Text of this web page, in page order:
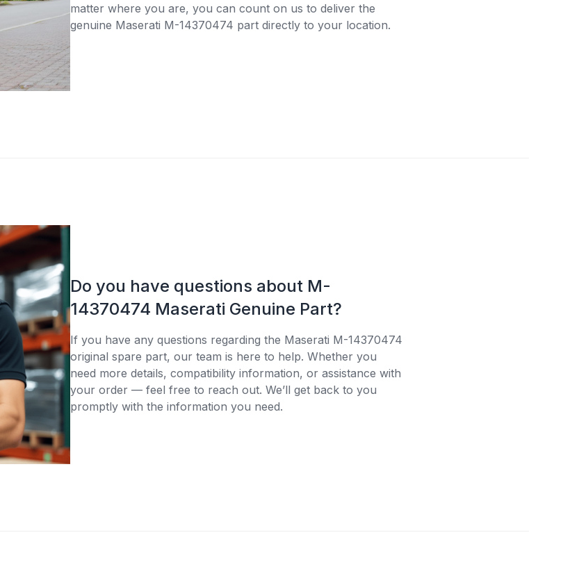
matter where you are, you can count on us to deliver the
genuine Maserati M-14370474 part directly to your location.
Do you have questions about M-
14370474 Maserati Genuine Part?
If you have any questions regarding the Maserati M-14370474
original spare part, our team is here to help. Whether you
need more details, compatibility information, or assistance with
your order — feel free to reach out. We’ll get back to you
promptly with the information you need.